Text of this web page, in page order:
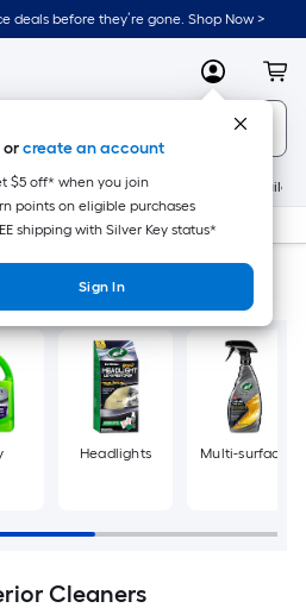
deals before they’re gone. Shop Now >
MyLowes
orcreate an account
$5 off* when you join
points on eligible purchases
shipping with Silver Key status*
Sign In
Appliances
Headlights Multi-surface
Cleaners